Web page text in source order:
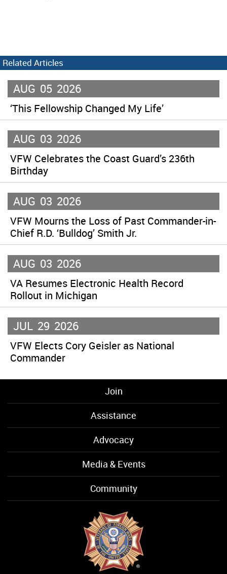
Related Articles
AUG 05 2026
‘This Fellowship Changed My Life’
AUG 03 2026
VFW Celebrates the Coast Guard’s 236th
Birthday
AUG 03 2026
VFW Mourns the Loss of Past Commander-in-
Chief R.D. ‘Bulldog’ Smith Jr.
AUG 03 2026
VA Resumes Electronic Health Record
Rollout in Michigan
JUL 29 2026
VFW Elects Cory Geisler as National
Commander
Join
Assistance
Advocacy
Media & Events
Community